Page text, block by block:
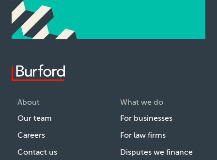
About
Our team
Careers
Contact us
What we do
For businesses
For law firms
Disputes we finance